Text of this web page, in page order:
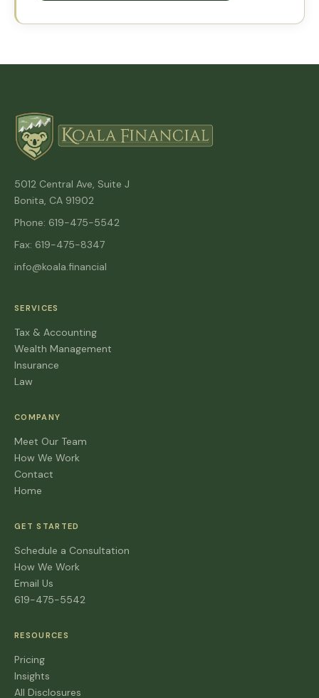
5012 Central Ave, Suite J
Bonita, CA 91902
Phone: 619-475-5542
Fax: 619-475-8347
info@koala.financial
SERVICES
Tax & Accounting
Wealth Management
Insurance
Law
COMPANY
Meet Our Team
How We Work
Contact
Home
GET STARTED
Schedule a Consultation
How We Work
Email Us
619-475-5542
RESOURCES
Pricing
Insights
All Disclosures